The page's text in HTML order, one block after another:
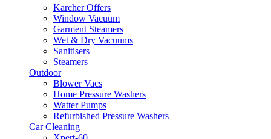
Karcher Offers
Window Vacuum
Garment Steamers
Wet & Dry Vacuums
Sanitisers
Steamers
Outdoor
Blower Vacs
Home Pressure Washers
Watter Pumps
Refurbished Pressure Washers
Car Cleaning